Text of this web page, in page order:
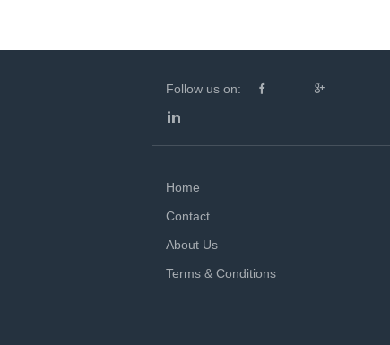
Follow us on:
Home
Contact
About Us
Terms & Conditions